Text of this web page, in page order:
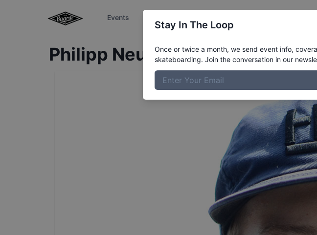
Events
Philipp NeugebauerProfile
Stay In The Loop
Once or twice a month, we send event info,
skateboarding. Join the conversation in our